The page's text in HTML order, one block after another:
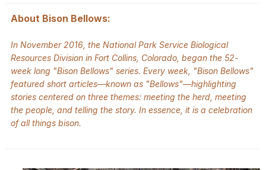
About Bison Bellows:
In November 2016, the National Park Service Biological
Resources Division in Fort Collins, Colorado, began the 52-
week long "Bison Bellows" series. Every week, "Bison Bellows"
featured short articles—known as "Bellows"—highlighting
stories centered on three themes: meeting the herd, meeting
the people, and telling the story. In essence, it is a celebration
of all things bison.